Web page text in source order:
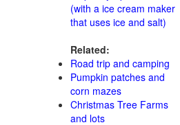
(with a ice cream maker
that uses ice and salt)
Related:
Road trip and camping
Pumpkin patches and
corn mazes
Christmas Tree Farms
and lots